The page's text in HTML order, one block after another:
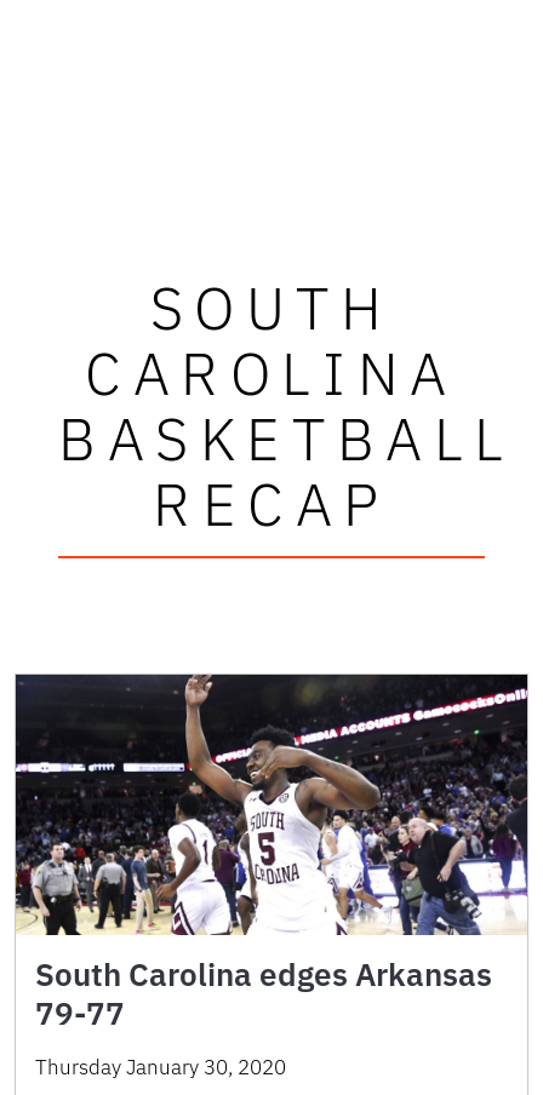
SOUTH
CAROLINA
BASKETBALL
RECAP
South Carolina edges Arkansas
79-77
Thursday January 30, 2020